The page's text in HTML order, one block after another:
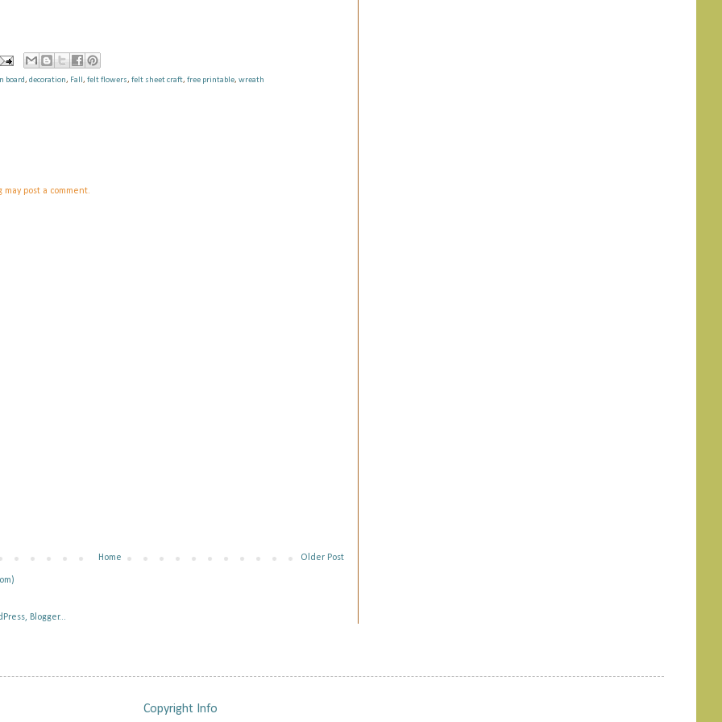
board, decoration, Fall , felt flowers, felt sheet craft, free printable, wreath
may post a comment.
Older Post
Home
Copyright Info